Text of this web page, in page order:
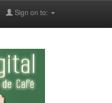
Sign on to: